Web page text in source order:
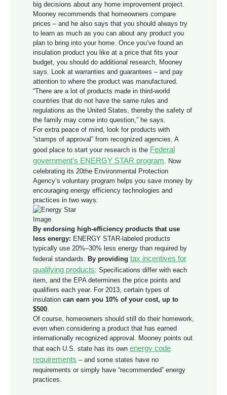
big decisions about any home improvement project.
Mooney recommends that homeowners compare
prices – and he also says that you should always try
to learn as much as you can about any product you
plan to bring into your home. Once you’ve found an
insulation product you like at a price that fits your
budget, you should do additional research, Mooney
says. Look at warranties and guarantees – and pay
attention to where the product was manufactured.
“There are a lot of products made in third-world
countries that do not have the same rules and
regulations as the United States, thereby the safety of
the family may come into question,” he says.
For extra peace of mind, look for products with
“stamps of approval” from recognized agencies. A
good place to start your research is the Federal
government’s ENERGY STAR program . Now
celebrating its 20the Environmental Protection
Agency’s voluntary program helps you save money by
encouraging energy efficiency technologies and
practices in two ways:
By endorsing high-efficiency products that use
less energy: ENERGY STAR-labeled products
typically use 20%–30% less energy than required by
federal standards. By providing tax incentives for
qualifying products: Specifications differ with each
item, and the EPA determines the price points and
qualifiers each year. For 2013, certain types of
insulation can earn you 10% of your cost, up to
$500
Of course, homeowners should still do their homework,
even when considering a product that has earned
internationally recognized approval. Mooney points out
that each U.S. state has its own energy code
requirements – and some states have no
requirements or simply have “recommended” energy
practices.